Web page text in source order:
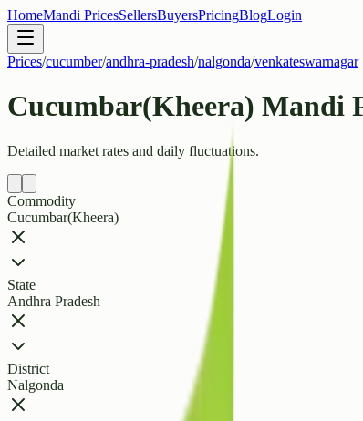
HomeMandi PricesSellersBuyersPricingBlogLogin
Prices/cucumber/andhra-pradesh/nalgonda/venkateswarnagar
Cucumbar(Kheera) Mandi
Detailed market rates and daily fluctuations.
Commodity
Cucumbar(Kheera)
State
Andhra Pradesh
District
Nalgonda